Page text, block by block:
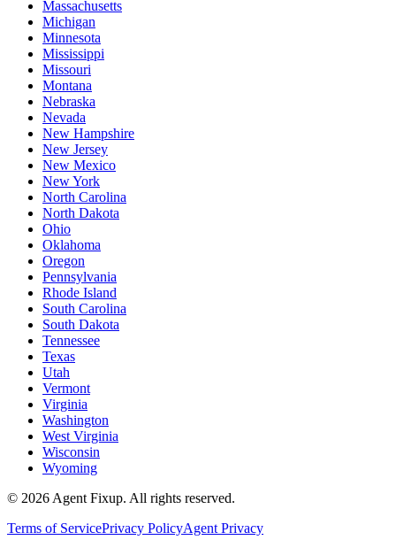
Massachusetts
Michigan
Minnesota
Mississippi
Missouri
Montana
Nebraska
Nevada
New Hampshire
New Jersey
New Mexico
New York
North Carolina
North Dakota
Ohio
Oklahoma
Oregon
Pennsylvania
Rhode Island
South Carolina
South Dakota
Tennessee
Texas
Utah
Vermont
Virginia
Washington
West Virginia
Wisconsin
Wyoming
© 2026 Agent Fixup. All rights reserved.
Terms of ServicePrivacy PolicyAgent Privacy